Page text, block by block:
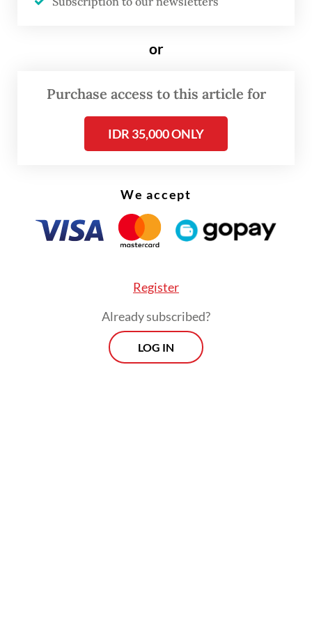
the Israeli Defense Forces.
Foreign Ministry spokesperson Yvonne
deeply regrettable but stressed that
Indonesia remained committed to the UN’s
peacekeeping mandate.
UNIFIL reflects Indonesia’s commitment to
maintaining world peace,” Yvonne toldThe
Jakarta Poston Monday. “Our commitment
mandate must continue.”
or
Purchase access to this article for
IDR 35,000 ONLY
We accept
Register
Already subscribed?
LOG IN